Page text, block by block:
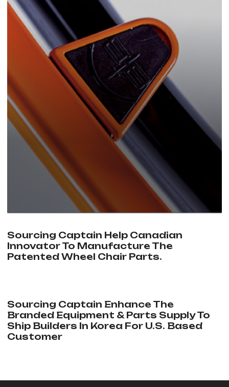
Sourcing Captain Help Canadian
Innovator To Manufacture The
Patented Wheel Chair Parts.
Sourcing Captain Enhance The
Branded Equipment & Parts Supply To
Ship Builders In Korea For U.S. Based
Customer